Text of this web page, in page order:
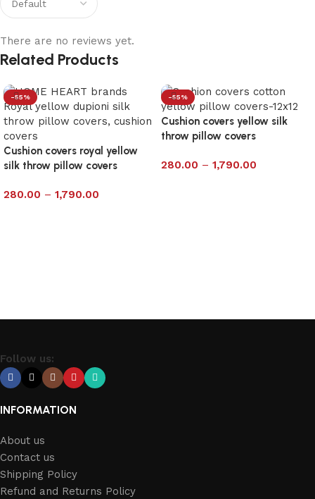
There are no reviews yet.
Related Products
-55%
Cushion covers royal yellow
silk throw pillow covers
280.00 – 1,790.00
-55%
Cushion covers yellow silk
throw pillow covers
280.00 – 1,790.00
Follow us:
INFORMATION
About us
Contact us
Shipping Policy
Refund and Returns Policy